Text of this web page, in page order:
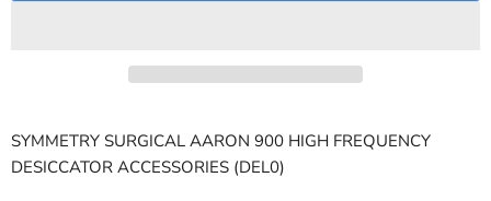
SYMMETRY SURGICAL AARON 900 HIGH FREQUENCY
DESICCATOR ACCESSORIES (DEL0)